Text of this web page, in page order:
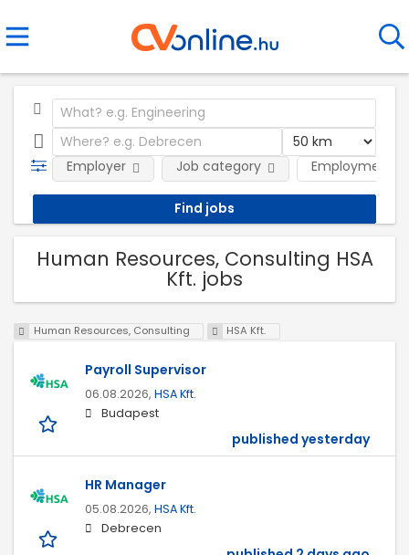
Employment
Employer Job category
Human Resources, Consulting HSA
Kft. jobs
Human Resources, Consulting HSA Kft.
Payroll Supervisor
06.08.2026, HSA Kft.
Budapest
published yesterday
HR Manager
05.08.2026, HSA Kft.
Debrecen